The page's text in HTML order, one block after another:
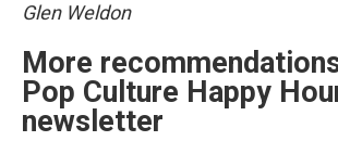
Glen Weldon
More
Pop Culture Happy
newsletter